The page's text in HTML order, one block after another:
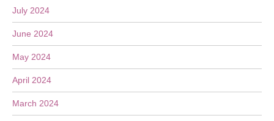
July 2024
June 2024
May 2024
April 2024
March 2024